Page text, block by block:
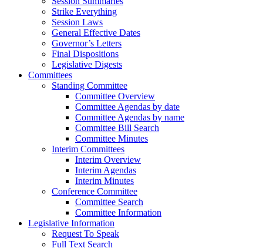
Strike Everything
Session Laws
General Effective Dates
Governor’s Letters
Final Dispositions
Legislative Digests
Committees
Standing Committee
Committee Overview
Committee Agendas by date
Committee Agendas by name
Committee Bill Search
Committee Minutes
Interim Committees
Interim Overview
Interim Agendas
Interim Minutes
Conference Committee
Committee Search
Committee Information
Legislative Information
Request To Speak
Full Text Search